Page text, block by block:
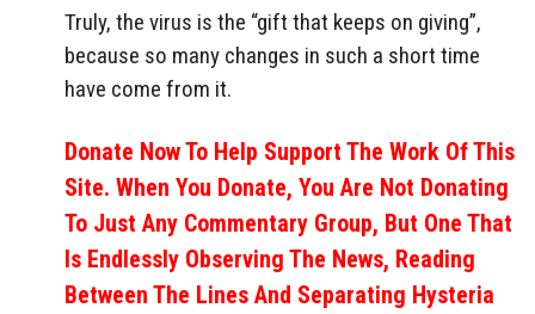
Truly, the virus is the “gift that keeps on giving”,
because so many changes in such a short time
have come from it.
Donate Now To Help Support The Work Of This
Site. When You Donate, You Are Not Donating
To Just Any Commentary Group, But One That
Is Endlessly Observing The News, Reading
Between The Lines And Separating Hysteria